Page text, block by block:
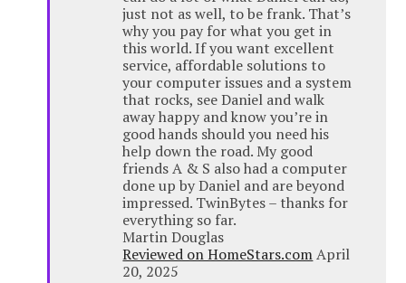
just not as well, to be frank. That’s
why you pay for what you get in
this world. If you want excellent
service, affordable solutions to
your computer issues and a system
that rocks, see Daniel and walk
away happy and know you’re in
good hands should you need his
help down the road. My good
friends A & S also had a computer
done up by Daniel and are beyond
impressed. TwinBytes – thanks for
everything so far.
Martin Douglas
Reviewed on HomeStars.comApril
20, 2025